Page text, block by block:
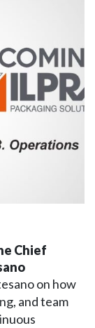
Chief
on how
and team